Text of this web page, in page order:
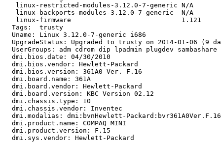
   linux-restricted-modules-3.12.0-7-generic N/A
   linux-backports-modules-3.12.0-7-generic  N/A
   linux-firmware                            1.121
  Tags:  trusty
  Uname: Linux 3.12.0-7-generic i686
UpgradeStatus: Upgraded to trusty on 2014-01-06 (9
UserGroups: adm cdrom dip lpadmin plugdev sambashare
  dmi.bios.date: 04/30/2010
  dmi.bios.vendor: Hewlett-Packard
  dmi.bios.version: 361A0 Ver. F.16
  dmi.board.name: 361A
  dmi.board.vendor: Hewlett-Packard
  dmi.board.version: KBC Version 02.12
  dmi.chassis.type: 10
  dmi.chassis.vendor: Inventec
dmi.modalias: dmi:bvnHewlett-
  dmi.product.name: COMPAQ MINI
  dmi.product.version: F.15
  dmi.sys.vendor: Hewlett-Packard